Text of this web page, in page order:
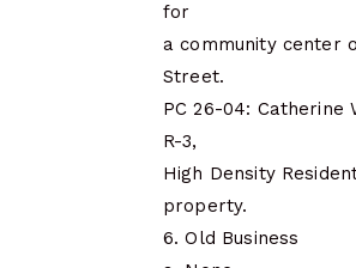
for
a community center
Street.
PC 26-04:
R-3,
High Density
property.
6. Old Business